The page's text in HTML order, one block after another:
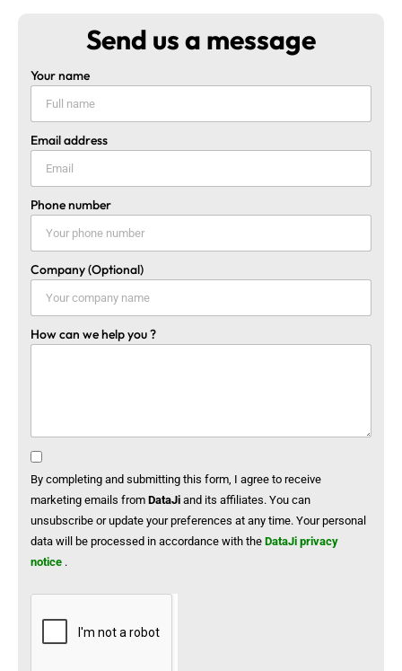
Send us a message
Your name
Email address
Phone number
Company (Optional)
How can we help you ?
By completing and submitting this form, I agree to receive
marketing emails from DataJi and its affiliates. You can
unsubscribe or update your preferences at any time. Your personal
data will be processed in accordance with the DataJi privacy
notice .